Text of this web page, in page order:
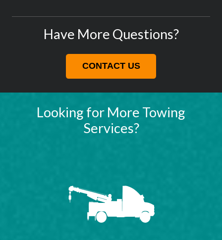
Have More Questions?
CONTACT US
Looking for More Towing
Services?